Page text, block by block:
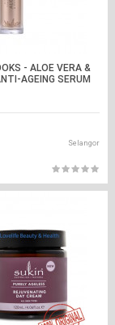
- ALOE VERA &
AGEING SERUM
Selangor